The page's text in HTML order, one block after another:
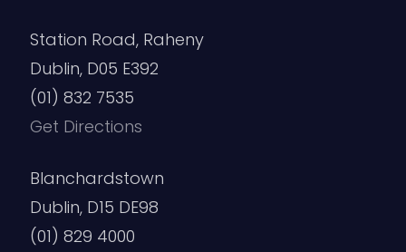
Station Road, Raheny
Dublin, D05 E392
(01) 832 7535
Get Directions
Blanchardstown
Dublin, D15 DE98
(01) 829 4000